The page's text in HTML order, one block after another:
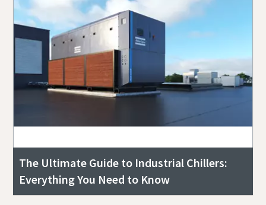
The Ultimate Guide to Industrial Chillers:
Everything You Need to Know